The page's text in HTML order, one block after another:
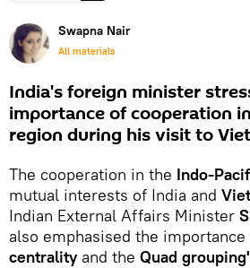
Swapna Nair
All materials
India's foreign minister
importance of cooperation
region during his visit to
The cooperation in the Indo-
mutual interests of India and
Indian External Affairs Minister
also emphasised the importance
centrality and the Quad